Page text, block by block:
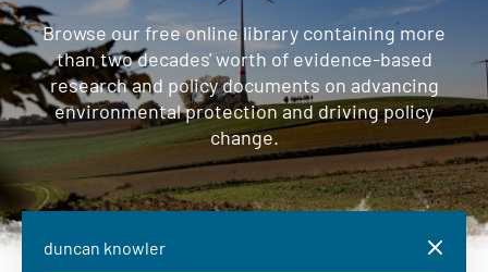
Browse our free online library containing more
than two decades' worth of evidence-based
research and policy documents on advancing
environmental protection and driving policy
change.